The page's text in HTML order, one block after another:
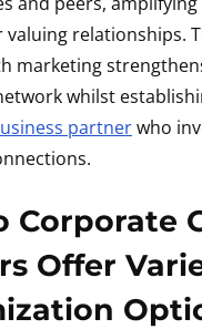
relationships.
marketing
whilst
partnerwho
Corporate
Offer